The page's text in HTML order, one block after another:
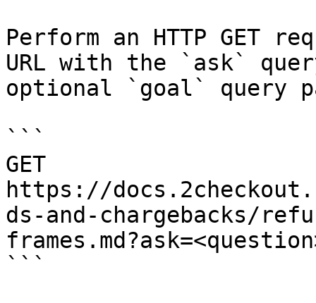
Perform an HTTP GET
URL with the `ask`
optional `goal` query
```
GET
https://
ds-and-chargebacks/
```